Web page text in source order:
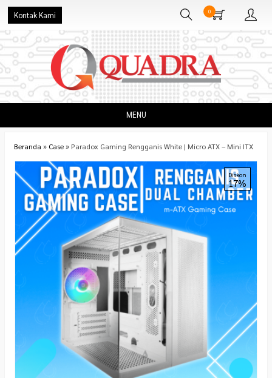
Kontak Kami 0
MENU
Beranda » Case» Paradox Gaming Rengganis White | Micro ATX – Mini ITX
Diskon
17%